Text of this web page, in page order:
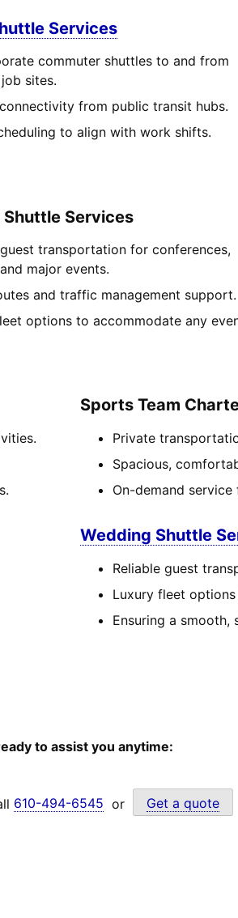
Services
commuter shuttles to and from
sites.
from public transit hubs.
to align with work shifts.
Shuttle Services
guest transportation for conferences,
major events.
and traffic management support.
options to accommodate any
Sports Team
Private
Spacious,
On-demand
Wedding Shuttle
Reliable guest
Luxury fleet
Ensuring a smooth,
to assist you anytime:
610-494-6545 or Get a quote